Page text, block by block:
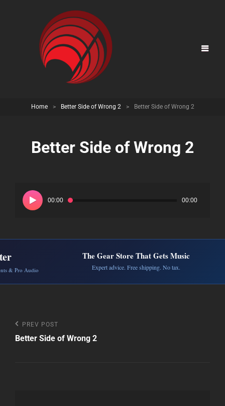
Home > Better Side of Wrong 2 > Better Side of Wrong 2
Better Side of Wrong 2
Player
00:00 00:00
& Pro Audio
The Gear Store That Gets Music
Expert advice. Free shipping. No tax.
Post
navigation
Previous
Post
PREV POST
Better Side of Wrong 2